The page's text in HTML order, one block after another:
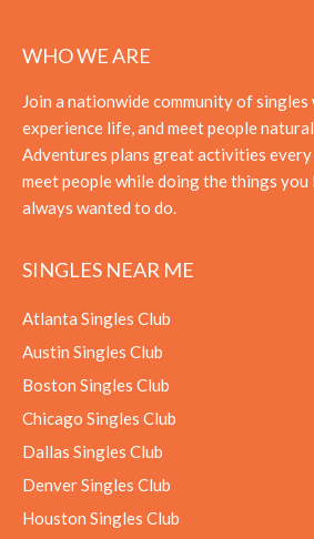
WHO WE ARE
Join a nationwide community of
experience life, and meet people
Adventures plans great activities every
meet people while doing the things
always wanted to do.
SINGLES NEAR ME
Atlanta Singles Club
Austin Singles Club
Boston Singles Club
Chicago Singles Club
Dallas Singles Club
Denver Singles Club
Houston Singles Club